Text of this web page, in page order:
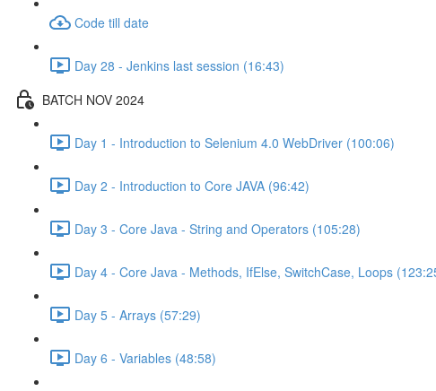
Code till date
Day 28 - Jenkins last session (16:43)
BATCH NOV 2024
Day 1 - Introduction to Selenium 4.0 WebDriver (100:06)
Day 2 - Introduction to Core JAVA (96:42)
Day 3 - Core Java - String and Operators (105:28)
Day 4 - Core Java - Methods, IfElse, SwitchCase, Loops
Day 5 - Arrays (57:29)
Day 6 - Variables (48:58)